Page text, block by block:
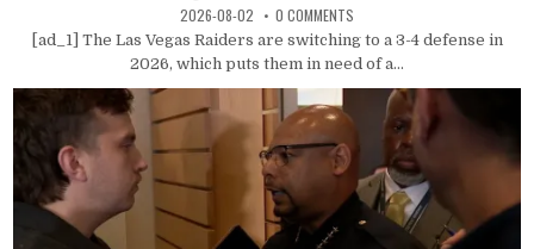
2026-08-02 0 COMMENTS
[ad_1] The Las Vegas Raiders are switching to a 3-4 defense in
2026, which puts them in need of a...